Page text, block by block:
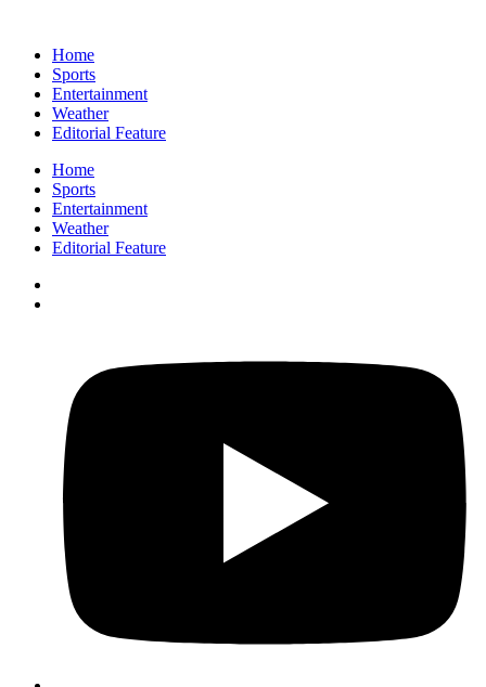
Home
Sports
Entertainment
Weather
Editorial Feature
Home
Sports
Entertainment
Weather
Editorial Feature